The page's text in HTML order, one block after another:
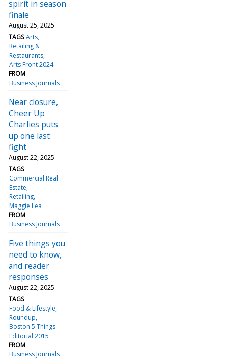
spirit in season
finale
August 25, 2025
TAGS Arts
Retailing &
Restaurants
Arts Front 2024
FROM
Business Journals
Near closure,
Cheer Up
Charlies puts
up one last
fight
August 22, 2025
TAGS
Commercial Real
Estate
Retailing
Maggie Lea
FROM
Business Journals
Five things you
need to know,
and reader
responses
August 22, 2025
TAGS
Food & Lifestyle
Roundup
Boston 5 Things
Editorial 2015
FROM
Business Journals